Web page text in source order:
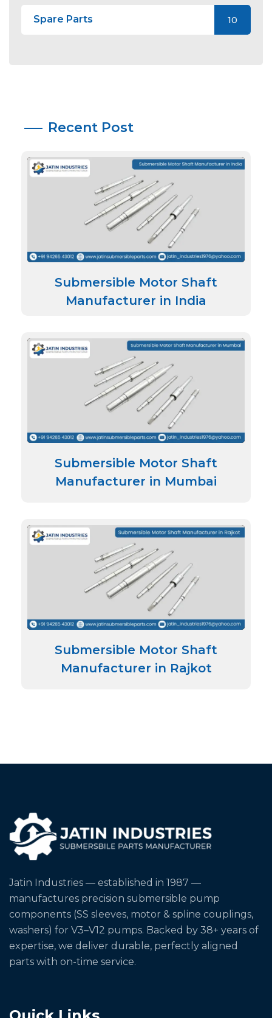
Spare Parts 10
Recent Post
Submersible Motor Shaft
Manufacturer in India
Submersible Motor Shaft
Manufacturer in Mumbai
Submersible Motor Shaft
Manufacturer in Rajkot
Jatin Industries — established in 1987 —
manufactures precision submersible pump
components (SS sleeves, motor & spline couplings,
washers) for V3–V12 pumps. Backed by 38+ years of
expertise, we deliver durable, perfectly aligned
parts with on-time service.